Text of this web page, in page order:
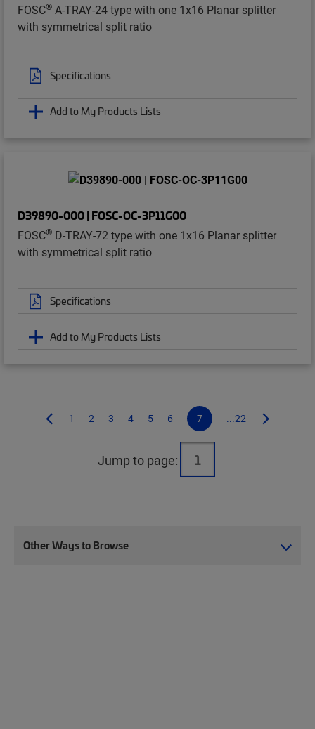
FOSC® A-TRAY-24 type with one 1x16 Planar splitter
with symmetrical split ratio
Specifications
Add to My Products Lists
D39890-000 | FOSC-OC-3P11G00
FOSC® D-TRAY-72 type with one 1x16 Planar splitter
with symmetrical split ratio
Specifications
Add to My Products Lists
1 2 3 4 5 6 7 ...22
Jump to page:
Other Ways to Browse